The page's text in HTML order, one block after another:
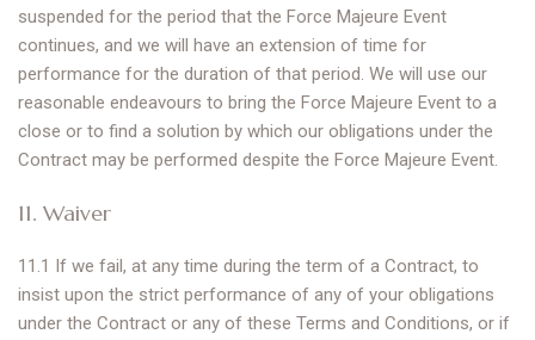
suspended for the period that the Force Majeure Event
continues, and we will have an extension of time for
performance for the duration of that period. We will use our
reasonable endeavours to bring the Force Majeure Event to a
close or to find a solution by which our obligations under the
Contract may be performed despite the Force Majeure Event.
11. Waiver
11.1 If we fail, at any time during the term of a Contract, to
insist upon the strict performance of any of your obligations
under the Contract or any of these Terms and Conditions, or if